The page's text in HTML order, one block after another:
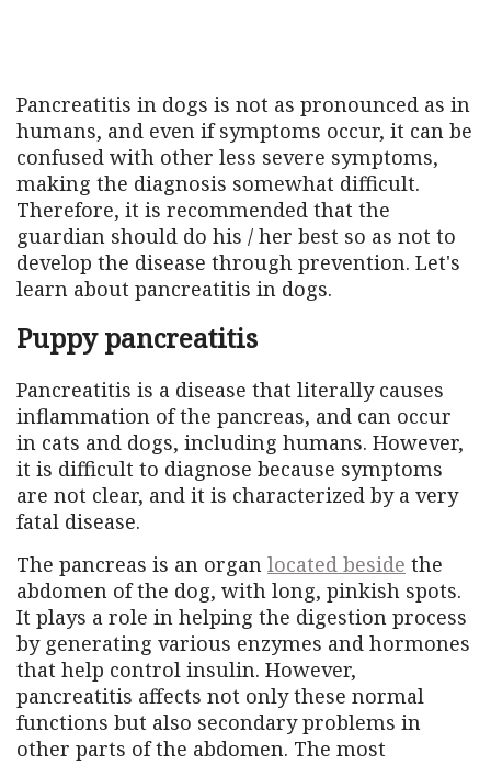
Pancreatitis in dogs is not as pronounced as in
humans, and even if symptoms occur, it can be
confused with other less severe symptoms,
making the diagnosis somewhat difficult.
Therefore, it is recommended that the
guardian should do his / her best so as not to
develop the disease through prevention. Let's
learn about pancreatitis in dogs.
Puppy pancreatitis
Pancreatitis is a disease that literally causes
inflammation of the pancreas, and can occur
in cats and dogs, including humans. However,
it is difficult to diagnose because symptoms
are not clear, and it is characterized by a very
fatal disease.
The pancreas is an organ located beside the
abdomen of the dog, with long, pinkish spots.
It plays a role in helping the digestion process
by generating various enzymes and hormones
that help control insulin. However,
pancreatitis affects not only these normal
functions but also secondary problems in
other parts of the abdomen. The most